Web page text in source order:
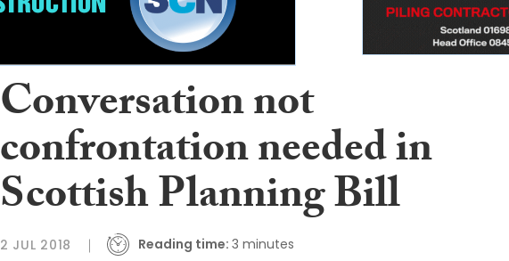
Conversation not
confrontation needed in
Scottish Planning Bill
2 JUL 2018 Reading time: 3 minutes